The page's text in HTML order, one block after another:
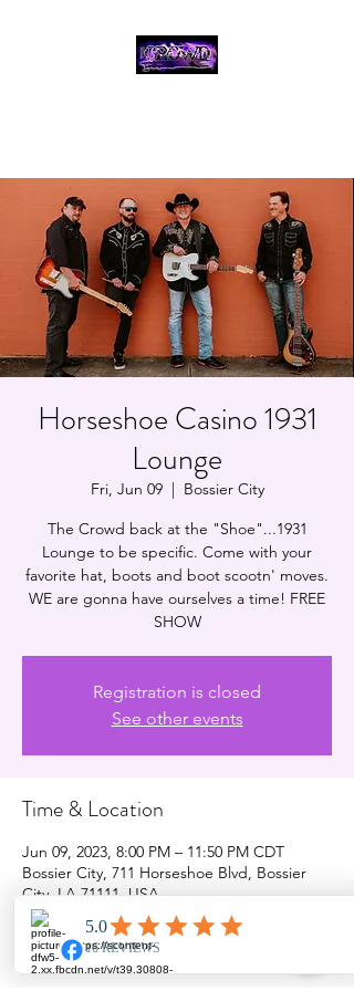
Horseshoe Casino 1931
Lounge
Fri, Jun 09
  |
Bossier City
The Crowd back at the "Shoe"...1931
Lounge to be specific. Come with your
favorite hat, boots and boot scootn' moves.
WE are gonna have ourselves a time! FREE
SHOW
Registration is closed
See other events
Time & Location
Jun 09, 2023, 8:00 PM – 11:50 PM CDT
Bossier City, 711 Horseshoe Blvd, Bossier
City, LA 71111, USA